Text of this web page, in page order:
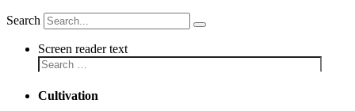
Search
Screen reader text
Cultivation